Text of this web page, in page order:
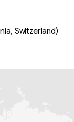
Switzerland)